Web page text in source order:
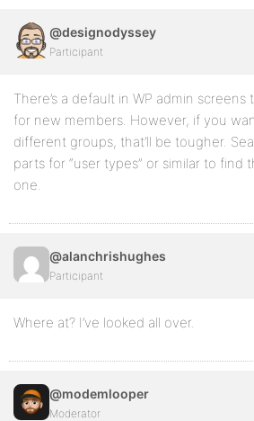
@designodyssey
Participant
There’s a default in WP admin
for new members. However, if you
different groups, that’ll be tougher.
parts for “user types” or similar to find
one.
@alanchrishughes
Participant
Where at? I’ve looked all over.
@modemlooper
Moderator